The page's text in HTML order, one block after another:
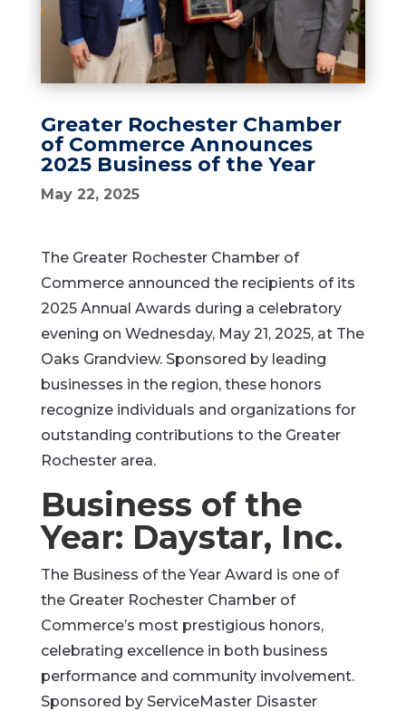
Greater Rochester Chamber
of Commerce Announces
2025 Business of the Year
May 22, 2025
The Greater Rochester Chamber of
Commerce announced the recipients of its
2025 Annual Awards during a celebratory
evening on Wednesday, May 21, 2025, at The
Oaks Grandview. Sponsored by leading
businesses in the region, these honors
recognize individuals and organizations for
outstanding contributions to the Greater
Rochester area.
Business of the
Year: Daystar, Inc.
The Business of the Year Award is one of
the Greater Rochester Chamber of
Commerce’s most prestigious honors,
celebrating excellence in both business
performance and community involvement.
Sponsored by ServiceMaster Disaster